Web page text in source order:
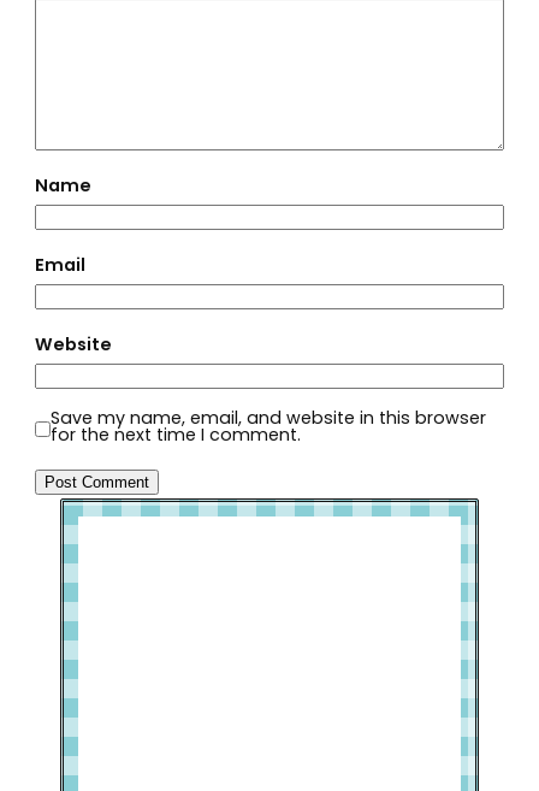
Name
Email
Website
Save my name, email, and website in this browser
for the next time I comment.